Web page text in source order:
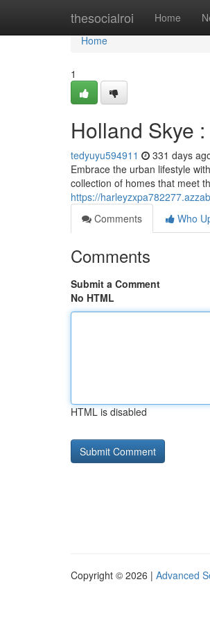
thesocialroi Home
Home
Home
1
Holland Skye
tedyuyu594911 331 days
Embrace the urban lifestyle
collection of homes that meet
https://
Comments
Who
Comments
Submit a Comment
No HTML
HTML is disabled
Copyright © 2026 | Advanced